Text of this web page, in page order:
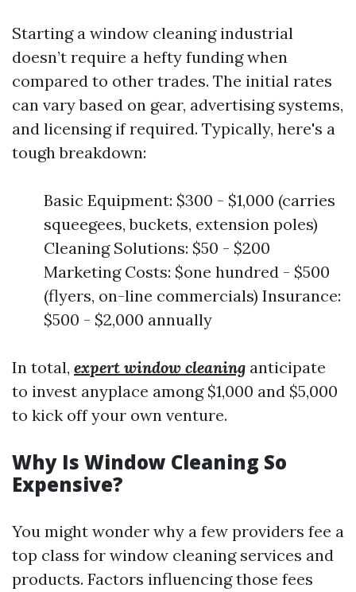
Starting a window cleaning industrial
doesn’t require a hefty funding when
compared to other trades. The initial rates
can vary based on gear, advertising systems,
and licensing if required. Typically, here's a
tough breakdown:
Basic Equipment: $300 - $1,000 (carries
squeegees, buckets, extension poles)
Cleaning Solutions: $50 - $200
Marketing Costs: $one hundred - $500
(flyers, on-line commercials) Insurance:
$500 - $2,000 annually
In total, expert window cleaning anticipate
to invest anyplace among $1,000 and $5,000
to kick off your own venture.
Why Is Window Cleaning So
Expensive?
You might wonder why a few providers fee a
top class for window cleaning services and
products. Factors influencing those fees